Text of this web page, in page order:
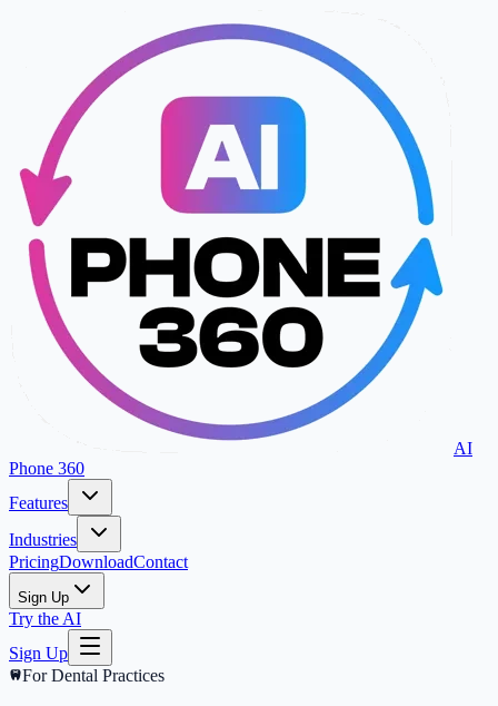
AI
Phone 360
Features
Industries
PricingDownloadContact
Sign Up
Try the AI
Sign Up
ForDental Practices